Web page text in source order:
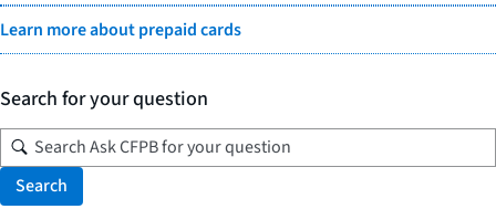
Learn more about prepaid cards
Search for your question
Search